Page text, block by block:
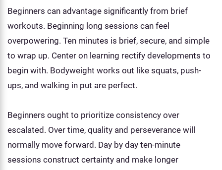
Beginners can advantage significantly from brief
workouts. Beginning long sessions can feel
overpowering. Ten minutes is brief, secure, and simple
to wrap up. Center on learning rectify developments to
begin with. Bodyweight works out like squats, push-
ups, and walking in put are perfect.
Beginners ought to prioritize consistency over
escalated. Over time, quality and perseverance will
normally move forward. Day by day ten-minute
sessions construct certainty and make longer